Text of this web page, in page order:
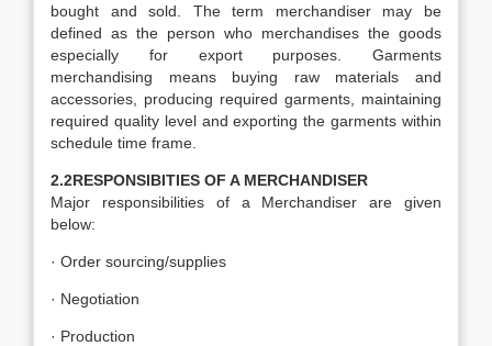
bought and sold. The term merchandiser may be
defined as the person who merchandises the goods
especially for export purposes. Garments
merchandising means buying raw materials and
accessories, producing required garments, maintaining
required quality level and exporting the garments within
schedule time frame.
2.2RESPONSIBITIES OF A MERCHANDISER
Major responsibilities of a Merchandiser are given
below:
· Order sourcing/supplies
· Negotiation
· Production